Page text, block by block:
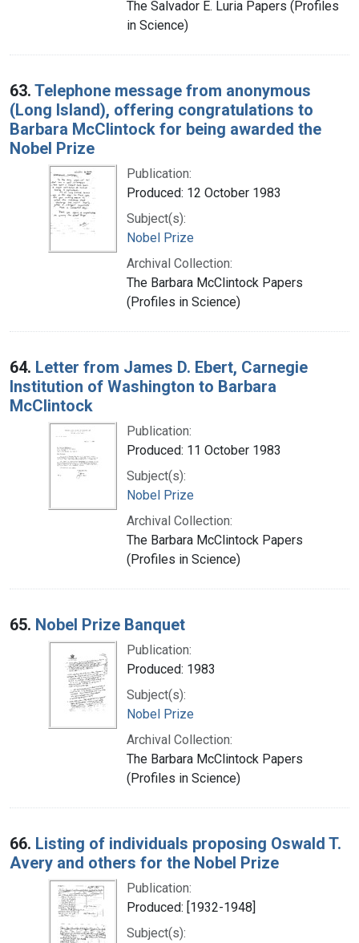
The Salvador E. Luria Papers (Profiles
in Science)
63. Telephone message from anonymous
(Long Island), offering congratulations to
Barbara McClintock for being awarded the
Nobel Prize
Publication:
Produced: 12 October 1983
Subject(s):
Nobel Prize
Archival Collection:
The Barbara McClintock Papers
(Profiles in Science)
64. Letter from James D. Ebert, Carnegie
Institution of Washington to Barbara
McClintock
Publication:
Produced: 11 October 1983
Subject(s):
Nobel Prize
Archival Collection:
The Barbara McClintock Papers
(Profiles in Science)
65. Nobel Prize Banquet
Publication:
Produced: 1983
Subject(s):
Nobel Prize
Archival Collection:
The Barbara McClintock Papers
(Profiles in Science)
66. Listing of individuals proposing Oswald T.
Avery and others for the Nobel Prize
Publication:
Produced: [1932-1948]
Subject(s):